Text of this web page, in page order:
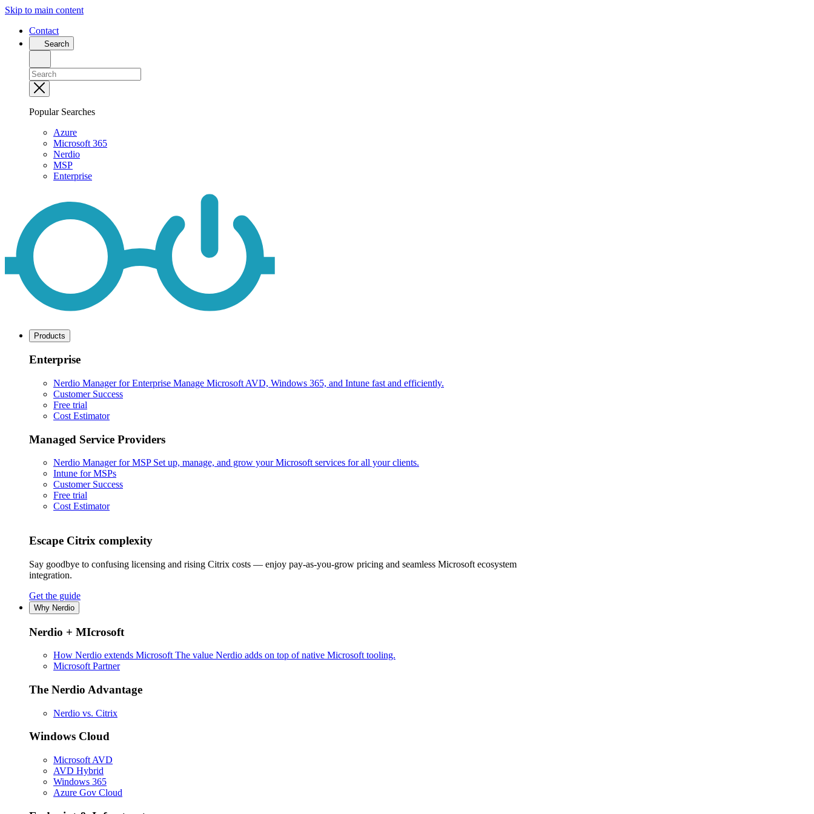
Skip to main content
Contact
Search
Popular Searches
Azure
Microsoft 365
Nerdio
MSP
Enterprise
Products
Enterprise
Nerdio Manager for Enterprise Manage Microsoft AVD, Windows 365, and Intune fast and efficiently.
Customer Success
Free trial
Cost Estimator
Managed Service Providers
Nerdio Manager for MSP Set up, manage, and grow your Microsoft services for all your clients.
Intune for MSPs
Customer Success
Free trial
Cost Estimator
Escape Citrix complexity
Say goodbye to confusing licensing and rising Citrix costs — enjoy pay-as-you-grow pricing and seamless Microsoft ecosystem
integration.
Get the guide
Why Nerdio
Nerdio + MIcrosoft
How Nerdio extends Microsoft The value Nerdio adds on top of native Microsoft tooling.
Microsoft Partner
The Nerdio Advantage
Nerdio vs. Citrix
Windows Cloud
Microsoft AVD
AVD Hybrid
Windows 365
Azure Gov Cloud